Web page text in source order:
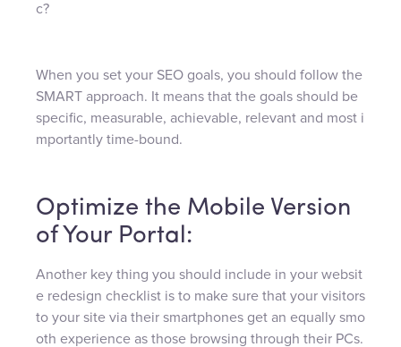
c?
When you set your SEO goals, you should follow the
SMART approach. It means that the goals should be
specific, measurable, achievable, relevant and most i
mportantly time-bound.
Optimize the Mobile Version
of Your Portal:
Another key thing you should include in your websit
e redesign checklist is to make sure that your visitors
to your site via their smartphones get an equally smo
oth experience as those browsing through their PCs.